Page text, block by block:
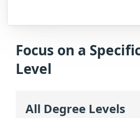
Focus on a
Level
All Degree Levels